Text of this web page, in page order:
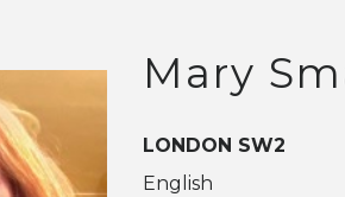
Mary
LONDON SW2
English